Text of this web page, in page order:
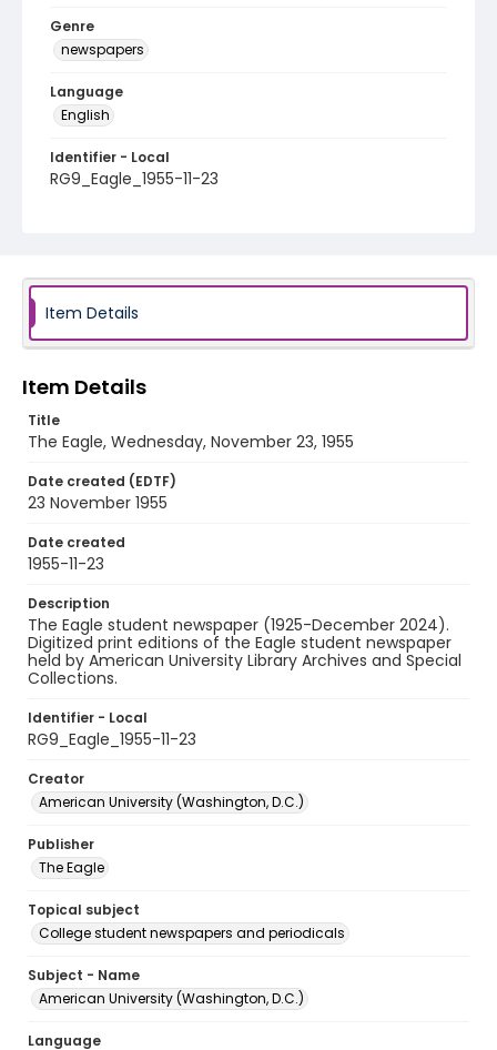
Genre
newspapers
Language
English
Identifier - Local
RG9_Eagle_1955-11-23
Item Details
Item Details
Title
The Eagle, Wednesday, November 23, 1955
Date created (EDTF)
23 November 1955
Date created
1955-11-23
Description
The Eagle student newspaper (1925-December 2024).
Digitized print editions of the Eagle student newspaper
held by American University Library Archives and Special
Collections.
Identifier - Local
RG9_Eagle_1955-11-23
Creator
American University (Washington, D.C.)
Publisher
The Eagle
Topical subject
College student newspapers and periodicals
Subject - Name
American University (Washington, D.C.)
Language